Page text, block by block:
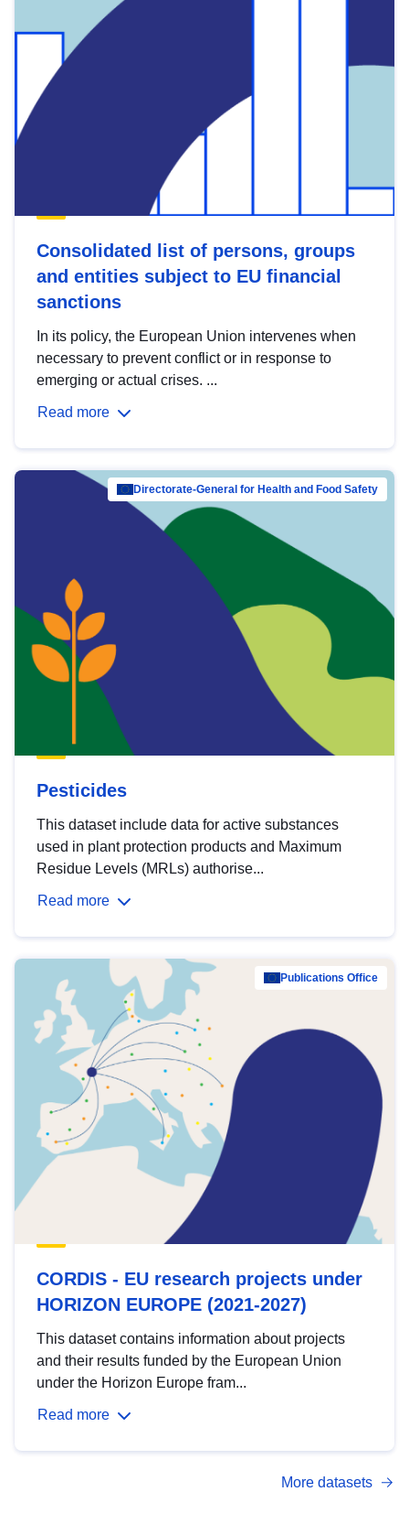
Consolidated list of persons, groups
and entities subject to EU financial
sanctions
In its policy, the European Union intervenes when
necessary to prevent conflict or in response to
emerging or actual crises. ...
Read more
Directorate-General for Health and Food Safety
Pesticides
This dataset include data for active substances
used in plant protection products and Maximum
Residue Levels (MRLs) authorise...
Read more
Publications Office
CORDIS - EU research projects under
HORIZON EUROPE (2021-2027)
This dataset contains information about projects
and their results funded by the European Union
under the Horizon Europe fram...
Read more
More datasets